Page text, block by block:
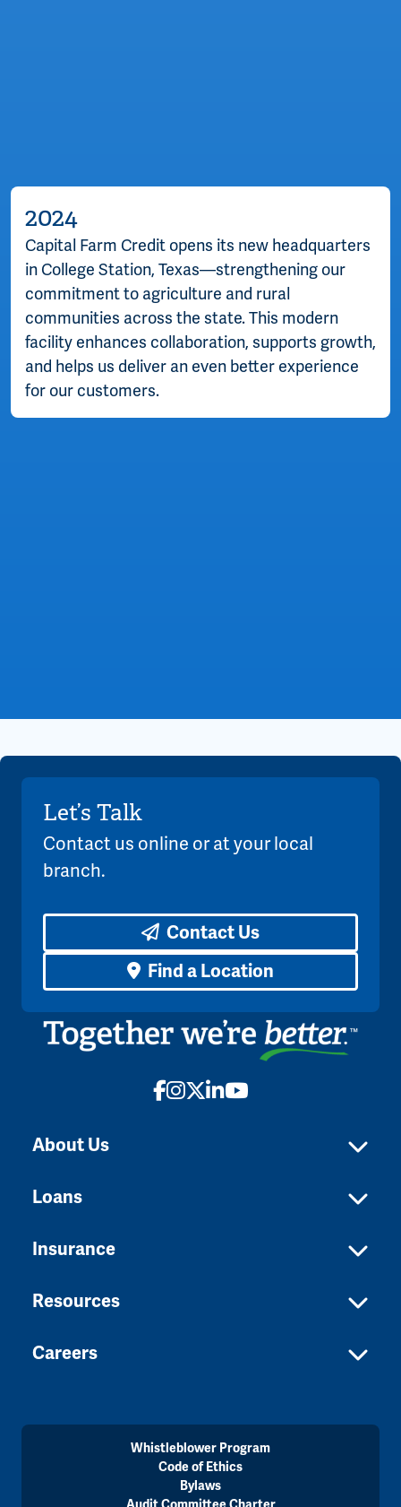
2024
Capital Farm Credit opens its new headquarters
in College Station, Texas—strengthening our
commitment to agriculture and rural
communities across the state. This modern
facility enhances collaboration, supports growth,
and helps us deliver an even better experience
for our customers.
Let’s Talk
Contact us online or at your local
branch.
Contact Us
Find a Location
Facebook
Instagram
X LinkedIn
YouTube
About Us
Loans
Insurance
Resources
Careers
Whistleblower Program
Code of Ethics
Bylaws